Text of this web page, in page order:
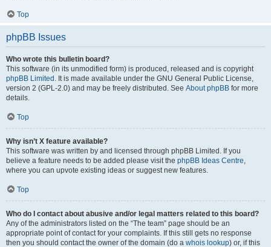
Top
phpBB Issues
Who wrote this bulletin board?
This software (in its unmodified form) is produced, released and is copyright
phpBB Limited . It is made available under the GNU General Public License,
version 2 (GPL-2.0) and may be freely distributed. See About phpBB for more
details.
Top
Why isn’t X feature available?
This software was written by and licensed through phpBB Limited. If you
believe a feature needs to be added please visit the phpBB Ideas Centre,
where you can upvote existing ideas or suggest new features.
Top
Who do I contact about abusive and/or legal matters related to this board?
Any of the administrators listed on the “The team” page should be an
appropriate point of contact for your complaints. If this still gets no response
then you should contact the owner of the domain (do a whois lookup) or, if this